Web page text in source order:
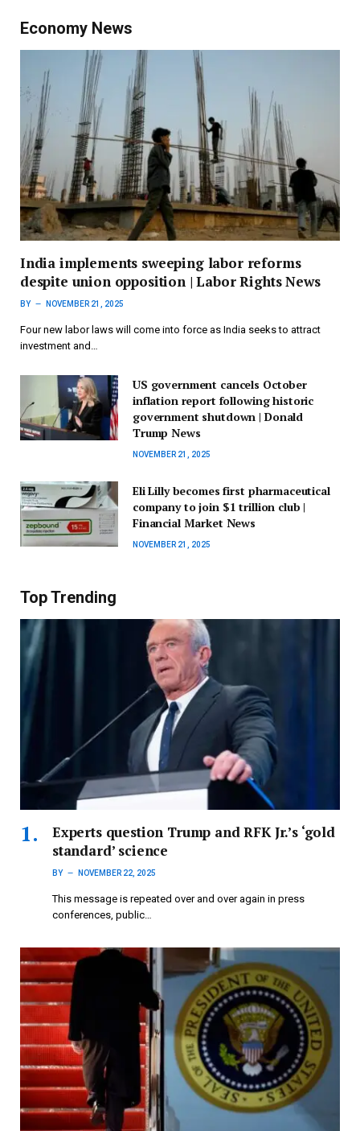
Economy News
India implements sweeping labor reforms
despite union opposition | Labor Rights News
BY NOVEMBER 21, 2025
Four new labor laws will come into force as India seeks to attract
investment and…
US government cancels October
inflation report following historic
government shutdown | Donald
Trump News
NOVEMBER 21, 2025
Eli Lilly becomes first pharmaceutical
company to join $1 trillion club |
Financial Market News
NOVEMBER 21, 2025
Top Trending
Experts question Trump and RFK Jr.’s ‘gold
standard’ science
BY NOVEMBER 22, 2025
This message is repeated over and over again in press
conferences, public…